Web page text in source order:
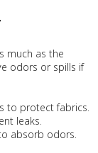
much as the
odors or spills if
to protect fabrics.
leaks.
absorb odors.